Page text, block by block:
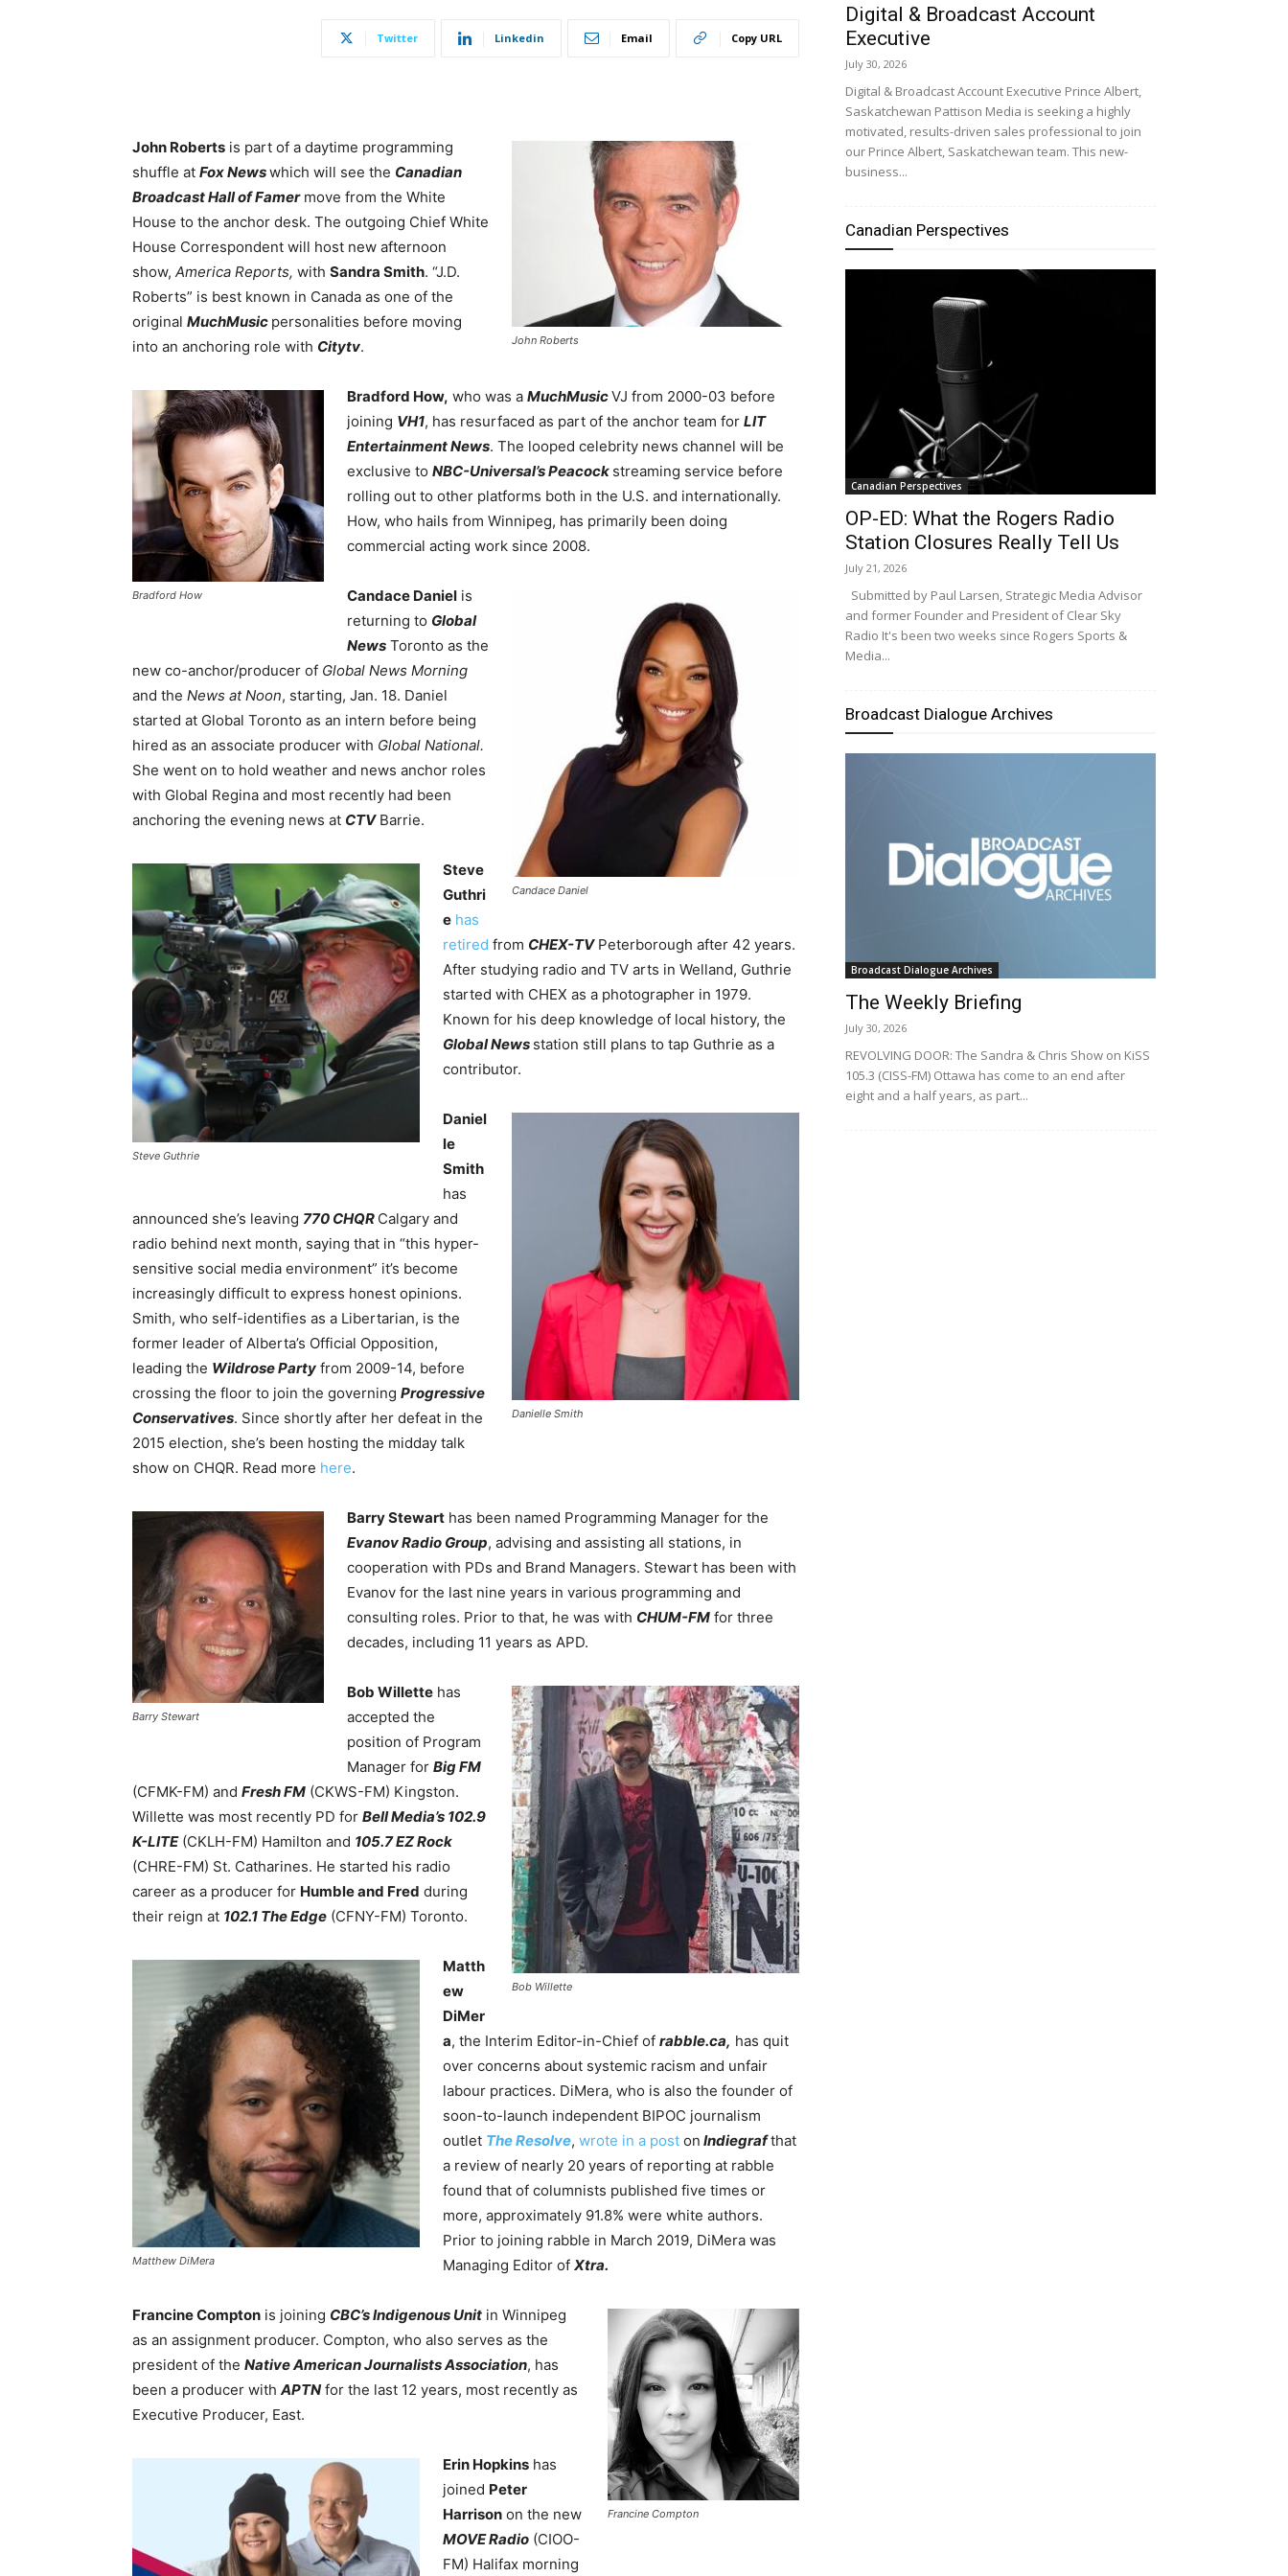
Twitter Linkedin Email Copy URL
John Roberts
John Roberts is part of a daytime programming
shuffle at Fox Newswhich will see the Canadian
Broadcast Hall of Famermove from the White
House to the anchor desk. The outgoing Chief White
House Correspondent will host new afternoon
show, America Reports, with Sandra Smith. “J.D.
Roberts” is best known in Canada as one of the
original MuchMusic personalities before moving
into an anchoring role with Citytv.
Bradford How
Bradford How, who was a MuchMusicVJ from 2000-03 before
joining VH1, has resurfaced as part of the anchor team for LIT
Entertainment News. The looped celebrity news channel will be
exclusive to NBC-Universal’s Peacock streaming service before
rolling out to other platforms both in the U.S. and internationally.
How, who hails from Winnipeg, has primarily been doing
commercial acting work since 2008.
Candace Daniel
Candace Daniel is
returning to Global
News Toronto as the
new co-anchor/producer of Global News Morning
and the News at Noon, starting, Jan. 18. Daniel
started at Global Toronto as an intern before being
hired as an associate producer with Global National.
She went on to hold weather and news anchor roles
with Global Regina and most recently had been
anchoring the evening news at CTVBarrie.
Steve Guthrie
Steve
Guthri
e has
retired from CHEX-TVPeterborough after 42 years.
After studying radio and TV arts in Welland, Guthrie
started with CHEX as a photographer in 1979.
Known for his deep knowledge of local history, the
Global News station still plans to tap Guthrie as a
contributor.
Danielle Smith
Daniel
le
Smith
has
announced she’s leaving 770 CHQR Calgary and
radio behind next month, saying that in “this hyper-
sensitive social media environment” it’s become
increasingly difficult to express honest opinions.
Smith, who self-identifies as a Libertarian, is the
former leader of Alberta’s Official Opposition,
leading the Wildrose Party from 2009-14, before
crossing the floor to join the governing Progressive
Conservatives. Since shortly after her defeat in the
2015 election, she’s been hosting the midday talk
show on CHQR. Read more here.
Barry Stewart
Barry Stewart has been named Programming Manager for the
Evanov Radio Group, advising and assisting all stations, in
cooperation with PDs and Brand Managers. Stewart has been with
Evanov for the last nine years in various programming and
consulting roles. Prior to that, he was with CHUM-FM for three
decades, including 11 years as APD.
Bob Willette
Bob Willette has
accepted the
position of Program
Manager for Big FM
(CFMK-FM) and Fresh FM (CKWS-FM) Kingston.
Willette was most recently PD for Bell Media’s 102.9
K-LITE(CKLH-FM) Hamilton and 105.7 EZ Rock
(CHRE-FM) St. Catharines. He started his radio
career as a producer for Humble and Fred during
their reign at 102.1 The Edge (CFNY-FM) Toronto.
Matthew DiMera
Matth
ew
DiMer
a, the Interim Editor-in-Chief of rabble.ca, has quit
over concerns about systemic racism and unfair
labour practices. DiMera, who is also the founder of
soon-to-launch independent BIPOC journalism
outlet The Resolve, wrote in a post on Indiegrafthat
a review of nearly 20 years of reporting at rabble
found that of columnists published five times or
more, approximately 91.8% were white authors.
Prior to joining rabble in March 2019, DiMera was
Managing Editor of Xtra.
Francine Compton
Francine Compton is joining CBC’s Indigenous Unit in Winnipeg
as an assignment producer. Compton, who also serves as the
president of the Native American Journalists Association, has
been a producer with APTN for the last 12 years, most recently as
Executive Producer, East.
Erin Hopkins has
joined Peter
Harrison on the new
MOVE Radio (CIOO-
FM) Halifax morning
Digital & Broadcast Account
Executive
July 30, 2026
Digital & Broadcast Account Executive Prince Albert,
Saskatchewan Pattison Media is seeking a highly
motivated, results-driven sales professional to join
our Prince Albert, Saskatchewan team. This new-
business...
Canadian Perspectives
Canadian Perspectives
OP-ED: What the Rogers Radio
Station Closures Really Tell Us
July 21, 2026
Submitted by Paul Larsen, Strategic Media Advisor
and former Founder and President of Clear Sky
Radio It's been two weeks since Rogers Sports &
Media...
Broadcast Dialogue Archives
Broadcast Dialogue Archives
The Weekly Briefing
July 30, 2026
REVOLVING DOOR: The Sandra & Chris Show on KiSS
105.3 (CISS-FM) Ottawa has come to an end after
eight and a half years, as part...